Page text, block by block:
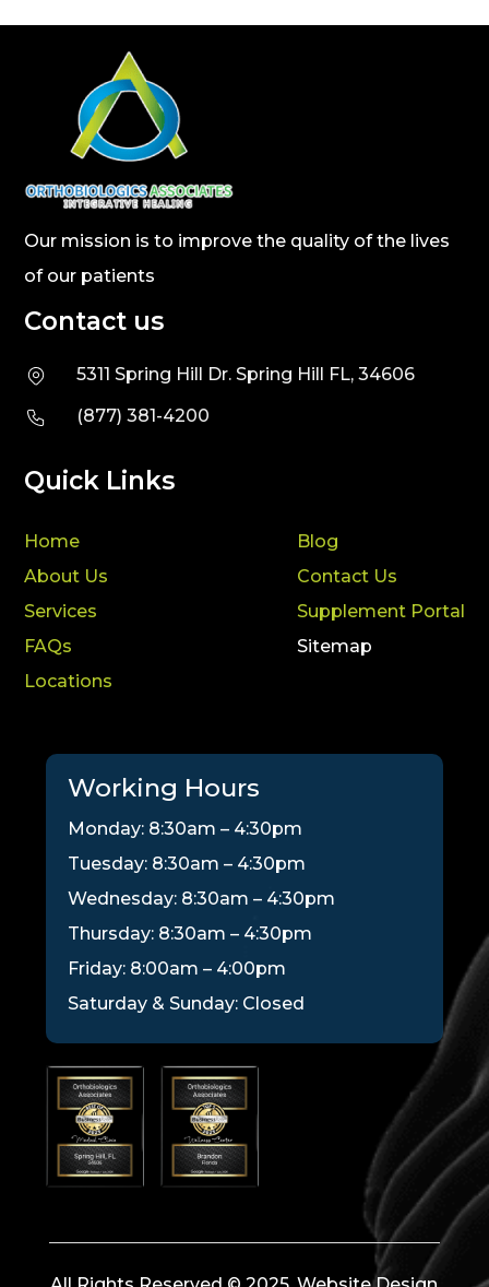
Our mission is to improve the quality of the lives
of our patients
Contact us
5311 Spring Hill Dr. Spring Hill FL, 34606
(877) 381-4200
Quick Links
Home
About Us
Services
FAQs
Locations
Blog
Contact Us
Supplement Portal
Sitemap
Working Hours
Monday: 8:30am – 4:30pm
Tuesday: 8:30am – 4:30pm
Wednesday: 8:30am – 4:30pm
Thursday: 8:30am – 4:30pm
Friday: 8:00am – 4:00pm
Saturday & Sunday: Closed